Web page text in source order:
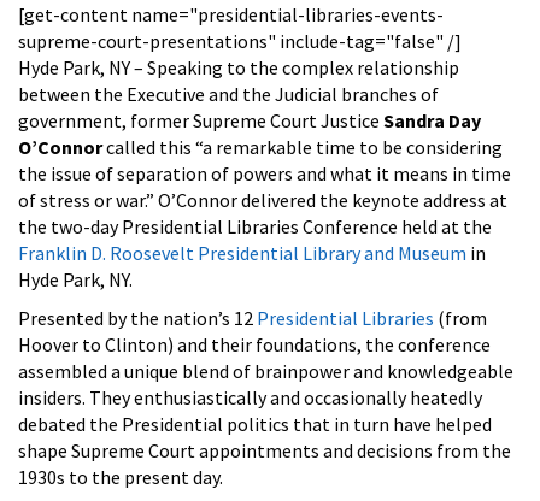
[get-content name="presidential-libraries-events-
supreme-court-presentations" include-tag="false" /]
Hyde Park, NY – Speaking to the complex relationship
between the Executive and the Judicial branches of
government, former Supreme Court Justice Sandra Day
O’Connorcalled this “a remarkable time to be considering
the issue of separation of powers and what it means in time
of stress or war.” O’Connor delivered the keynote address at
the two-day Presidential Libraries Conference held at the
Franklin D. Roosevelt Presidential Library and Museum in
Hyde Park, NY.
Presented by the nation’s 12 Presidential Libraries (from
Hoover to Clinton) and their foundations, the conference
assembled a unique blend of brainpower and knowledgeable
insiders. They enthusiastically and occasionally heatedly
debated the Presidential politics that in turn have helped
shape Supreme Court appointments and decisions from the
1930s to the present day.